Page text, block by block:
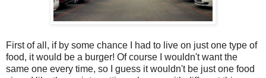
First of all, if by some chance I had to live on just one type of
food, it would be a burger! Of course I wouldn't want the
same one every time, so I guess it wouldn't be just one food